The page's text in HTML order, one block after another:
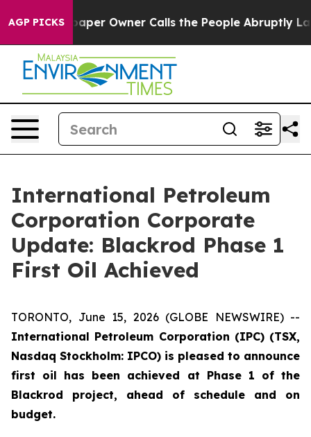
AGP PICKSOwner Calls the People Abruptly Laid off
International Petroleum
Corporation Corporate
Update: Blackrod Phase 1
First Oil Achieved
TORONTO, June 15, 2026 (GLOBE NEWSWIRE) --
International Petroleum Corporation (IPC) (TSX,
Nasdaq Stockholm: IPCO) is pleased to announce
first oil has been achieved at Phase 1 of the
Blackrod project, ahead of schedule and on
budget.